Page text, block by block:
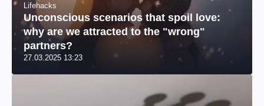
Lifehacks
Unconscious scenarios that spoil love:
why are we attracted to the "wrong"
partners?
27.03.2025 13:23